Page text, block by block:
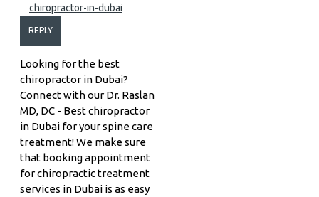
chiropractor-in-dubai
REPLY
Looking for the best
chiropractor in Dubai?
Connect with our Dr. Raslan
MD, DC - Best chiropractor
in Dubai for your spine care
treatment! We make sure
that booking appointment
for chiropractic treatment
services in Dubai is as easy